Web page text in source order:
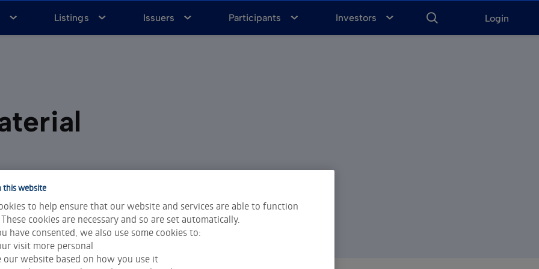
Login
ENTER
FOR
SEARCH
Listings Issuers Participants Investors
management
this website
to help ensure that our website and services are able to function
cookies are necessary and so are set automatically.
have consented, we also use some cookies to:
visit more personal
our website based on how you use it